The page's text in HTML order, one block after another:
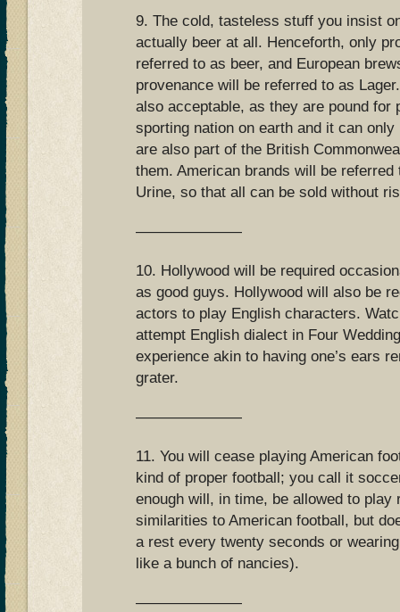
9. The cold, tasteless stuff you insist
actually beer at all. Henceforth, only
referred to as beer, and European
provenance will be referred to as
also acceptable, as they are pound for
sporting nation on earth and it can
are also part of the British
them. American brands will be referred
Urine, so that all can be sold without
———————
10. Hollywood will be required
as good guys. Hollywood will also be
actors to play English characters.
attempt English dialect in Four
experience akin to having one’s ears
grater.
———————
11. You will cease playing American
kind of proper football; you call it
enough will, in time, be allowed to play
similarities to American football, but
a rest every twenty seconds or
like a bunch of nancies).
———————